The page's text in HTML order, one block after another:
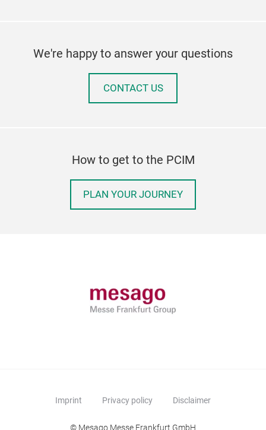
We're happy to answer your questions
CONTACT US
How to get to the PCIM
PLAN YOUR JOURNEY
Imprint Privacy policy Disclaimer
© Mesago Messe Frankfurt GmbH